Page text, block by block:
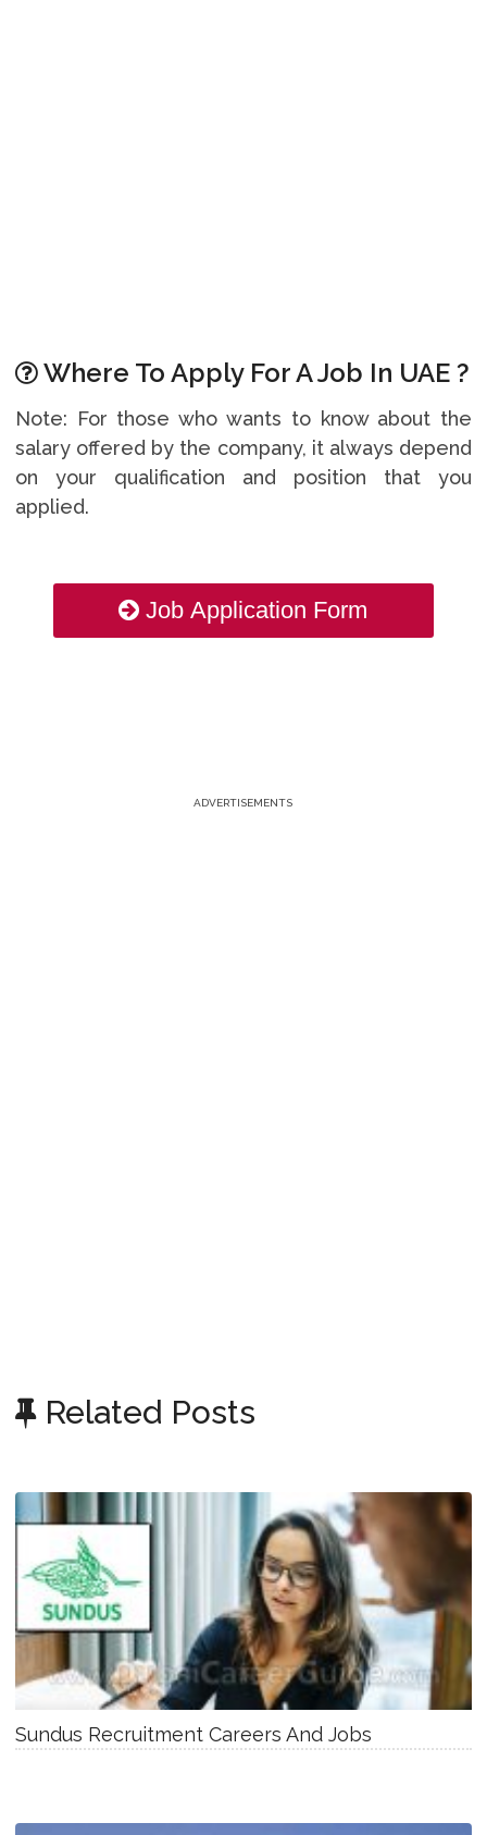
Where To Apply For A Job In UAE ?
Note: For those who wants to know about the
salary offered by the company, it always depend
on your qualification and position that you
applied.
Job Application Form
ADVERTISEMENTS
Related Posts
Sundus Recruitment Careers And Jobs